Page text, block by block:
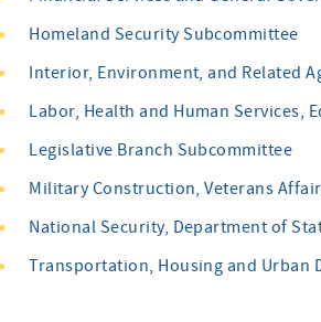
Homeland Security Subcommittee
Interior, Environment, and Related
Labor, Health and Human Services,
Legislative Branch Subcommittee
Military Construction, Veterans
National Security, Department of
Transportation, Housing and Urban